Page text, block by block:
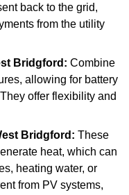
back to the grid,
from the utility
Bridgford: Combine
allowing for battery
offer flexibility and
Bridgford: These
heat, which can
heating water, or
from PV systems,